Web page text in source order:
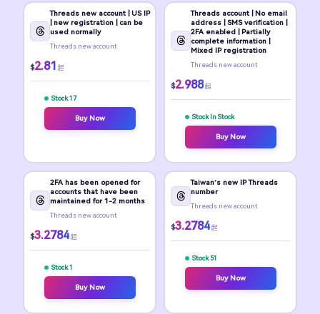
Threads new account | US IP
| new registration | can be
used normally
Threads new account
$2.81 起
Stock 17
Buy Now
Threads account | No email
address | SMS verification |
2FA enabled | Partially
complete information |
Mixed IP registration
Threads new account
$2.988 起
Stock In Stock
Buy Now
2FA has been opened for
accounts that have been
maintained for 1-2 months
Threads new account
$3.2784 起
Stock 1
Buy Now
Taiwan’s new IP Threads
number
Threads new account
$3.2784 起
Stock 51
Buy Now